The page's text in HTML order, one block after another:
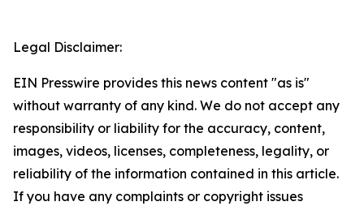
Legal Disclaimer:
EIN Presswire provides this news content "as is"
without warranty of any kind. We do not accept any
responsibility or liability for the accuracy, content,
images, videos, licenses, completeness, legality, or
reliability of the information contained in this article.
If you have any complaints or copyright issues